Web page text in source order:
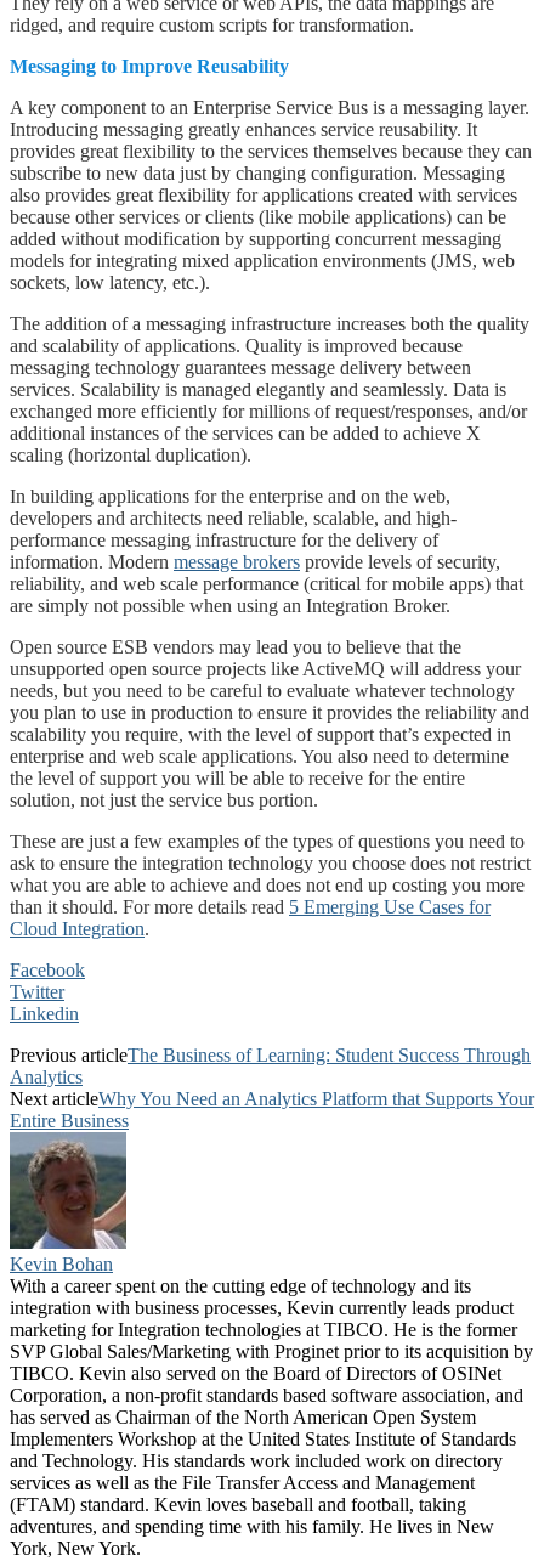
ridged, and require custom scripts for transformation.
Messaging to Improve Reusability
A key component to an Enterprise Service Bus is a messaging layer.
Introducing messaging greatly enhances service reusability. It
provides great flexibility to the services themselves because they can
subscribe to new data just by changing configuration. Messaging
also provides great flexibility for applications created with services
because other services or clients (like mobile applications) can be
added without modification by supporting concurrent messaging
models for integrating mixed application environments (JMS, web
sockets, low latency, etc.).
The addition of a messaging infrastructure increases both the quality
and scalability of applications. Quality is improved because
messaging technology guarantees message delivery between
services. Scalability is managed elegantly and seamlessly. Data is
exchanged more efficiently for millions of request/responses, and/or
additional instances of the services can be added to achieve X
scaling (horizontal duplication).
In building applications for the enterprise and on the web,
developers and architects need reliable, scalable, and high-
performance messaging infrastructure for the delivery of
information. Modern message brokers provide levels of security,
reliability, and web scale performance (critical for mobile apps) that
are simply not possible when using an Integration Broker.
Open source ESB vendors may lead you to believe that the
unsupported open source projects like ActiveMQ will address your
needs, but you need to be careful to evaluate whatever technology
you plan to use in production to ensure it provides the reliability and
scalability you require, with the level of support that’s expected in
enterprise and web scale applications. You also need to determine
the level of support you will be able to receive for the entire
solution, not just the service bus portion.
These are just a few examples of the types of questions you need to
ask to ensure the integration technology you choose does not restrict
what you are able to achieve and does not end up costing you more
than it should. For more details read 5 Emerging Use Cases for
Cloud Integration.
Facebook
Twitter
Linkedin
Previous articleThe Business of Learning: Student Success Through
Analytics
Next articleWhy You Need an Analytics Platform that Supports Your
Entire Business
Kevin Bohan
With a career spent on the cutting edge of technology and its
integration with business processes, Kevin currently leads product
marketing for Integration technologies at TIBCO. He is the former
SVP Global Sales/Marketing with Proginet prior to its acquisition by
TIBCO. Kevin also served on the Board of Directors of OSINet
Corporation, a non-profit standards based software association, and
has served as Chairman of the North American Open System
Implementers Workshop at the United States Institute of Standards
and Technology. His standards work included work on directory
services as well as the File Transfer Access and Management
(FTAM) standard. Kevin loves baseball and football, taking
adventures, and spending time with his family. He lives in New
York, New York.